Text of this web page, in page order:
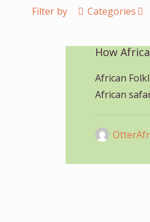
Filter by Categories
How
African
African